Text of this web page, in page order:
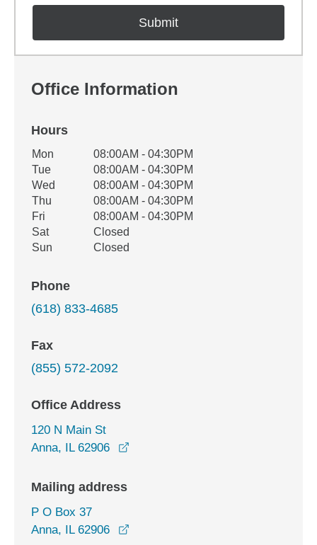
Office Information
Hours
Office Hours
Weekday Availability
Mon
08:00AM - 04:30PM
Tue
08:00AM - 04:30PM
Wed
08:00AM - 04:30PM
Thu
08:00AM - 04:30PM
Fri
08:00AM - 04:30PM
Sat
Closed
Sun
Closed
Phone
(618) 833-4685
Fax
(855) 572-2092
Office Address
120 N Main St
Anna, IL 62906
Mailing address
P O Box 37
Anna, IL 62906